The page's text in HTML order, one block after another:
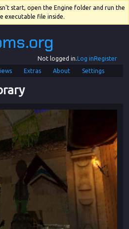
start, open the Engine folder and run the
executable file inside.
Not logged in.Log inRegister
Extras About Settings